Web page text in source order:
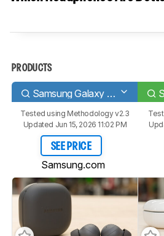
PRODUCTS
Samsung Galaxy Buds2 Pro
Tested using Methodology v2.3
Updated Jun 15, 2026 11:02 PM
SEE PRICE
Samsung.com